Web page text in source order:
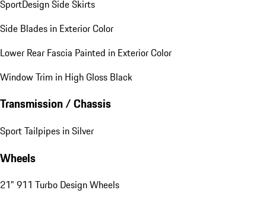
SportDesign Side Skirts
Side Blades in Exterior Color
Lower Rear Fascia Painted in Exterior Color
Window Trim in High Gloss Black
Transmission / Chassis
Sport Tailpipes in Silver
Wheels
21" 911 Turbo Design Wheels